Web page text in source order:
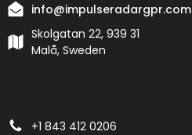
info@impulseradargpr.com
Skolgatan 22, 939 31
Malå, Sweden
+1 843 412 0206